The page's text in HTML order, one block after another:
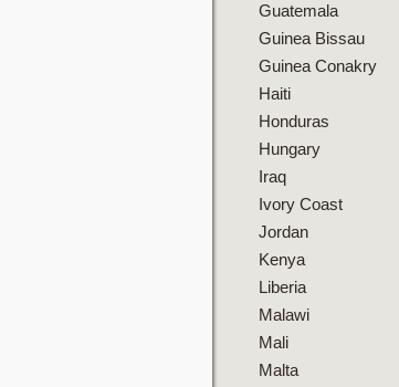
Guatemala
Guinea Bissau
Guinea Conakry
Haiti
Honduras
Hungary
Iraq
Ivory Coast
Jordan
Kenya
Liberia
Malawi
Mali
Malta